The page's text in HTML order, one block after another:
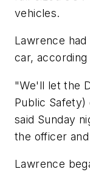
vehicles.
Lawrence
car,
"We'll let the
Public
said Sunday
the officer
Lawrence